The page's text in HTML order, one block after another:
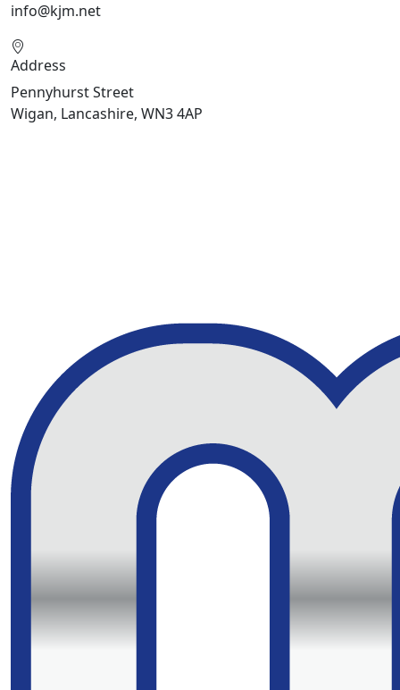
info@kjm.net
Address
Pennyhurst Street
Wigan, Lancashire, WN3 4AP